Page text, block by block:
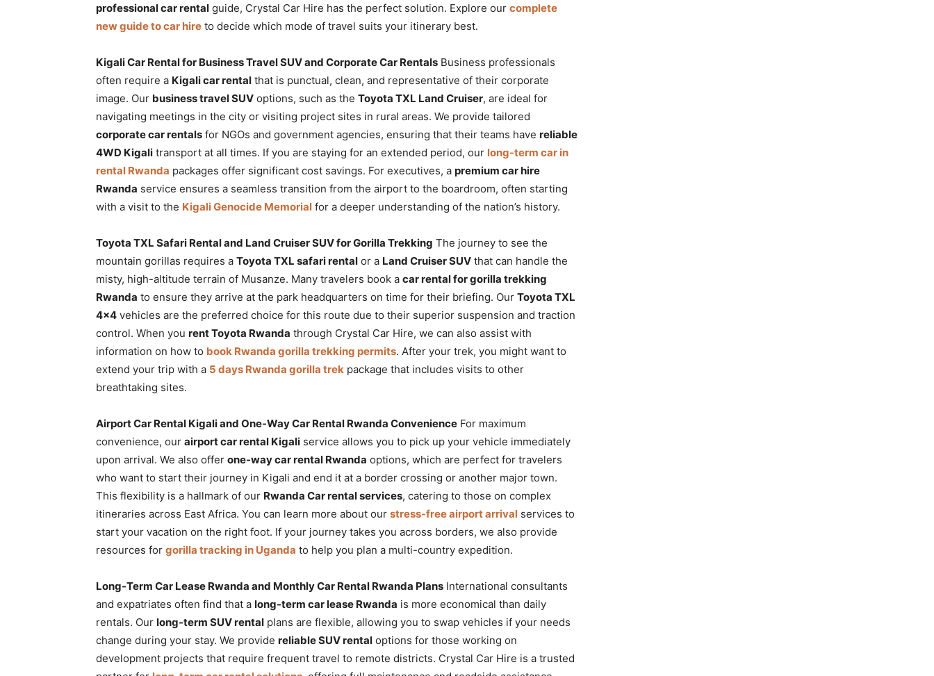
professional car rental guide, Crystal Car Hire has the perfect solution. Explore our complete
new guide to car hire to decide which mode of travel suits your itinerary best.
Kigali Car Rental for Business Travel SUV and Corporate Car Rentals Business professionals
often require a Kigali car rental that is punctual, clean, and representative of their corporate
image. Our business travel SUV options, such as the Toyota TXL Land Cruiser, are ideal for
navigating meetings in the city or visiting project sites in rural areas. We provide tailored
corporate car rentals for NGOs and government agencies, ensuring that their teams have reliable
4WD Kigali transport at all times. If you are staying for an extended period, our long-term car in
rental Rwanda packages offer significant cost savings. For executives, a premium car hire
Rwanda service ensures a seamless transition from the airport to the boardroom, often starting
with a visit to the Kigali Genocide Memorial for a deeper understanding of the nation’s history.
Toyota TXL Safari Rental and Land Cruiser SUV for Gorilla Trekking The journey to see the
mountain gorillas requires a Toyota TXL safari rental or a Land Cruiser SUV that can handle the
misty, high-altitude terrain of Musanze. Many travelers book a car rental for gorilla trekking
Rwanda to ensure they arrive at the park headquarters on time for their briefing. Our Toyota TXL
4×4 vehicles are the preferred choice for this route due to their superior suspension and traction
control. When you rent Toyota Rwanda through Crystal Car Hire, we can also assist with
information on how to book Rwanda gorilla trekking permits. After your trek, you might want to
extend your trip with a 5 days Rwanda gorilla trek package that includes visits to other
breathtaking sites.
Airport Car Rental Kigali and One-Way Car Rental Rwanda Convenience For maximum
convenience, our airport car rental Kigali service allows you to pick up your vehicle immediately
upon arrival. We also offer one-way car rental Rwanda options, which are perfect for travelers
who want to start their journey in Kigali and end it at a border crossing or another major town.
This flexibility is a hallmark of our Rwanda Car rental services, catering to those on complex
itineraries across East Africa. You can learn more about our stress-free airport arrival services to
start your vacation on the right foot. If your journey takes you across borders, we also provide
resources for gorilla tracking in Uganda to help you plan a multi-country expedition.
Long-Term Car Lease Rwanda and Monthly Car Rental Rwanda Plans International consultants
and expatriates often find that a long-term car lease Rwanda is more economical than daily
rentals. Our long-term SUV rental plans are flexible, allowing you to swap vehicles if your needs
change during your stay. We provide reliable SUV rental options for those working on
development projects that require frequent travel to remote districts. Crystal Car Hire is a trusted